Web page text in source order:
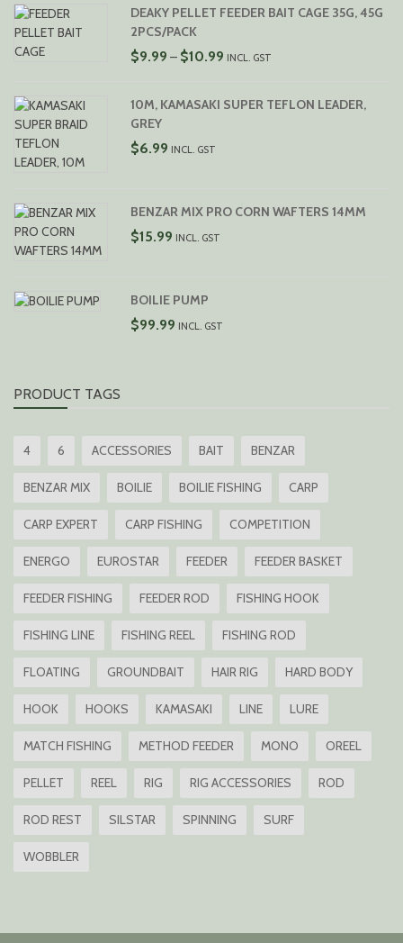
DEAKY PELLET FEEDER BAIT CAGE 35G, 45G
2PCS/PACK
$9.99 – $10.99PRICE
THROUGH
INCL. GST
10M, KAMASAKI SUPER TEFLON LEADER,
GREY
$6.99 INCL. GST
BENZAR MIX PRO CORN WAFTERS 14MM
$15.99 INCL. GST
BOILIE PUMP
$99.99 INCL. GST
PRODUCT TAGS
4 6 ACCESSORIES BAIT BENZAR
BENZAR MIX BOILIE BOILIE FISHING CARP
CARP EXPERT CARP FISHING COMPETITION
ENERGO EUROSTAR FEEDER FEEDER BASKET
FEEDER FISHING FEEDER ROD FISHING HOOK
FISHING LINE FISHING REEL FISHING ROD
FLOATING GROUNDBAIT HAIR RIG HARD BODY
HOOK HOOKS KAMASAKI LINE LURE
MATCH FISHING METHOD FEEDER MONO OREEL
PELLET REEL RIG RIG ACCESSORIES ROD
ROD REST SILSTAR SPINNING SURF
WOBBLER